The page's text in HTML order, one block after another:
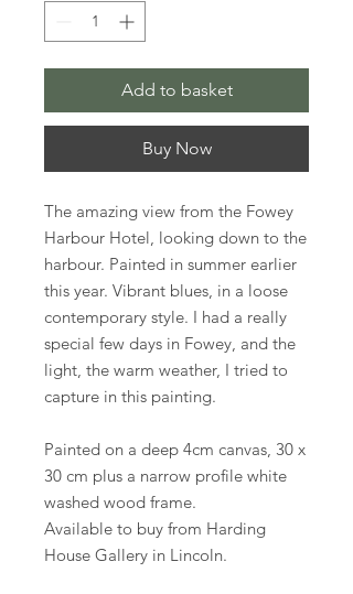
Add to basket
Buy Now
The amazing view from the Fowey
Harbour Hotel, looking down to the
harbour. Painted in summer earlier
this year. Vibrant blues, in a loose
contemporary style. I had a really
special few days in Fowey, and the
light, the warm weather, I tried to
capture in this painting.
Painted on a deep 4cm canvas, 30 x
30 cm plus a narrow profile white
washed wood frame.
Available to buy from Harding
House Gallery in Lincoln.